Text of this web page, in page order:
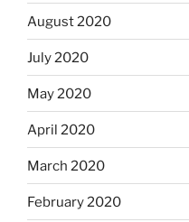
August 2020
July 2020
May 2020
April 2020
March 2020
February 2020